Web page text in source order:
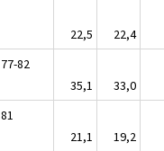
22,5 22,4
77-82
35,1
33,0
81
21,1
19,2